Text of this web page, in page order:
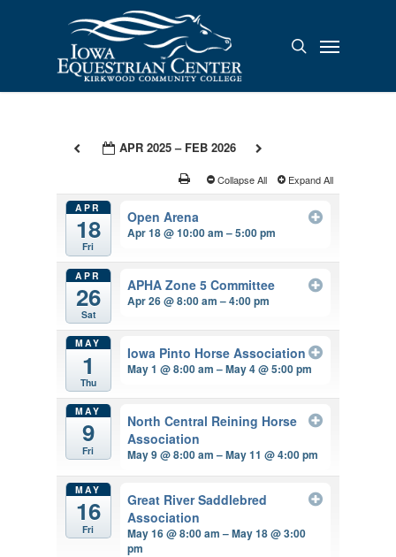
search
Menu
APR 2025 – FEB 2026
Collapse All Expand All
APR
18
Fri
Open Arena
Apr 18 @ 10:00 am – 5:00 pm
APR
26
Sat
APHA Zone 5 Committee
Apr 26 @ 8:00 am – 4:00 pm
MAY
1
Thu
Iowa Pinto Horse Association
May 1 @ 8:00 am – May 4 @ 5:00 pm
MAY
9
Fri
North Central Reining Horse
Association
May 9 @ 8:00 am – May 11 @ 4:00 pm
MAY
16
Fri
Great River Saddlebred
Association
May 16 @ 8:00 am – May 18 @ 3:00
pm